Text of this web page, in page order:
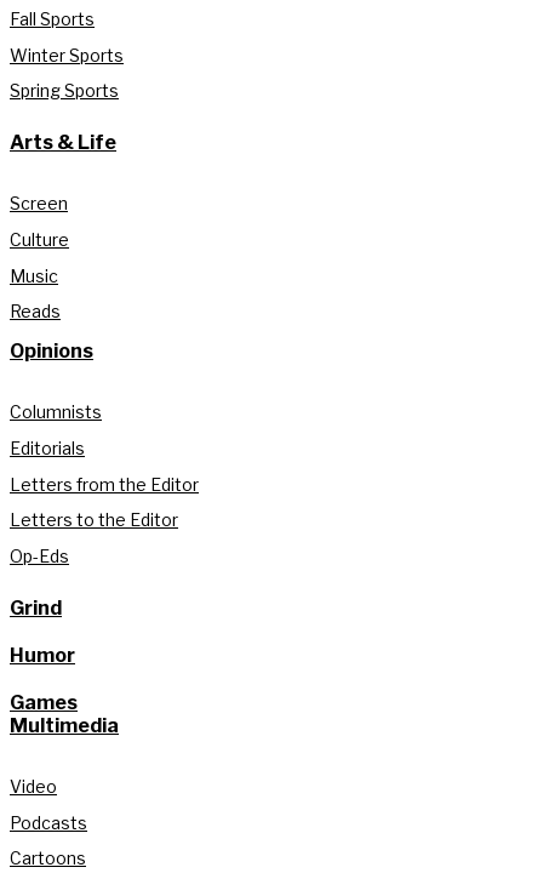
Fall Sports
Winter Sports
Spring Sports
Arts & Life
Screen
Culture
Music
Reads
Opinions
Columnists
Editorials
Letters from the Editor
Letters to the Editor
Op-Eds
Grind
Humor
Games
Multimedia
Video
Podcasts
Cartoons